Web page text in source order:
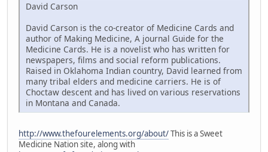
David Carson
David Carson is the co-creator of Medicine Cards and
author of Making Medicine, A journal Guide for the
Medicine Cards. He is a novelist who has written for
newspapers, films and social reform publications.
Raised in Oklahoma Indian country, David learned from
many tribal elders and medicine carriers. He is of
Choctaw descent and has lived on various reservations
in Montana and Canada.
http://www.thefourelements.org/about/This is a Sweet
Medicine Nation site, along with